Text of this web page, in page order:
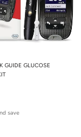
GUIDE GLUCOSE
save